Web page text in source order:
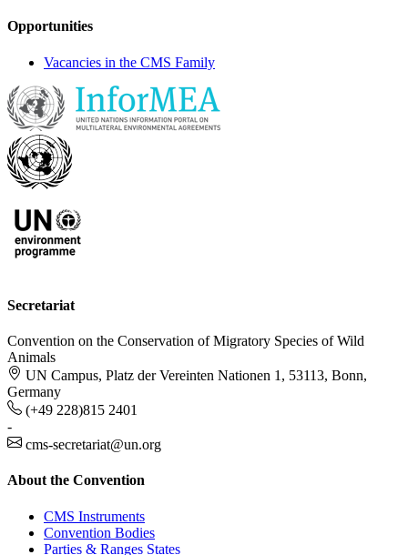
Opportunities
Vacancies in the CMS Family
Secretariat
Convention on the Conservation of Migratory Species of Wild
Animals
UN Campus, Platz der Vereinten Nationen 1, 53113, Bonn,
Germany
(+49 228)815 2401
-
cms-secretariat@un.org
About the Convention
CMS Instruments
Convention Bodies
Parties & Ranges States